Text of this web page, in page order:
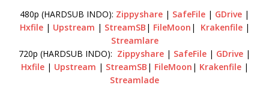
480p (HARDSUB INDO): Zippyshare | SafeFile | GDrive |
Hxfile| Upstream | StreamSB | FileMoon | Krakenfile|
Streamlare
720p (HARDSUB INDO): Zippyshare | SafeFile | GDrive |
Hxfile| Upstream | StreamSB | FileMoon | Krakenfile|
Streamlade